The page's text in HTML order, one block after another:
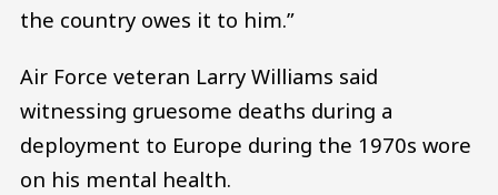
the country owes it to him.”
Air Force veteran Larry Williams said
witnessing gruesome deaths during a
deployment to Europe during the 1970s wore
on his mental health.